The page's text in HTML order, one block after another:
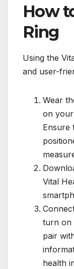
How
Ring
Using the
and user-
Wear
on
Ensure
Vital
turn on
pair
health